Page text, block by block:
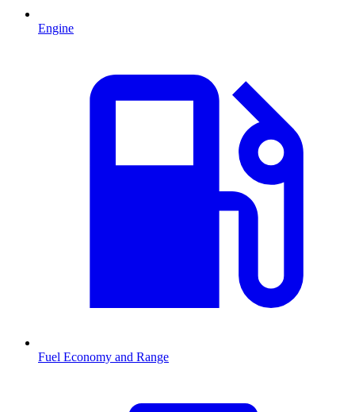
Engine
Fuel Economy and Range